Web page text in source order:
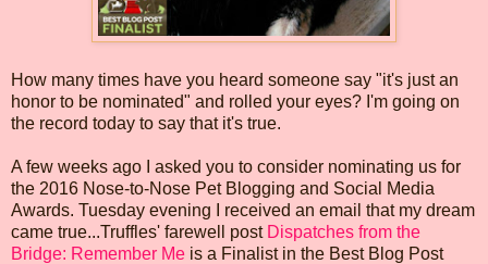
How many times have you heard someone say "it's just an
honor to be nominated" and rolled your eyes? I'm going on
the record today to say that it's true.
A few weeks ago I asked you to consider nominating us for
the 2016 Nose-to-Nose Pet Blogging and Social Media
Awards. Tuesday evening I received an email that my dream
came true...Truffles' farewell post Dispatches from the
Bridge: Remember Me is a Finalist in the Best Blog Post